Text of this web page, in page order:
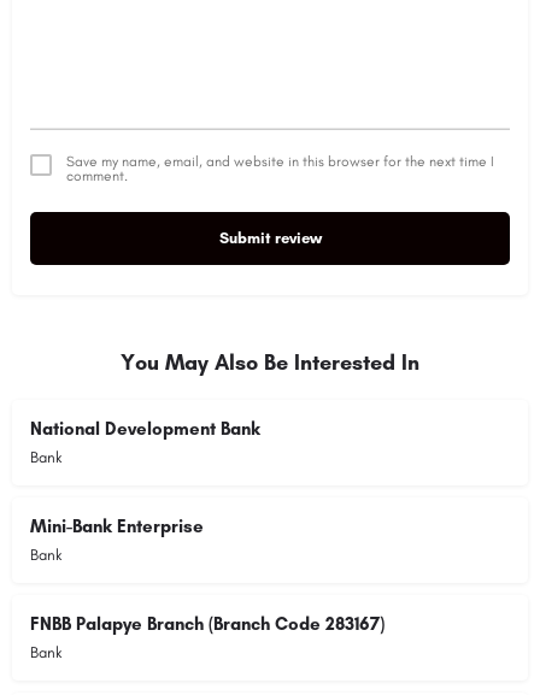
Save my name, email, and website in this browser for the next time I
comment.
Submit review
You May Also Be Interested In
National Development Bank
Bank
Mini-Bank Enterprise
Bank
FNBB Palapye Branch (Branch Code 283167)
Bank